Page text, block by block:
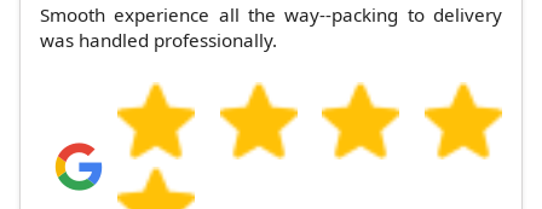
Smooth experience all the way--packing to delivery
was handled professionally.